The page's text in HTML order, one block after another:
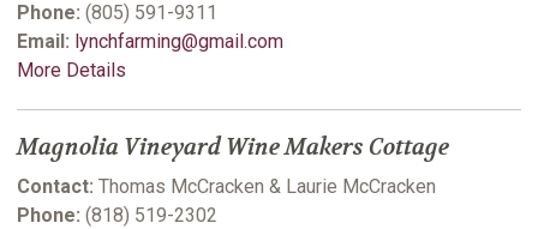
Phone: (805) 591-9311
Email: lynchfarming@gmail.com
More Details
Magnolia Vineyard Wine Makers Cottage
Contact: Thomas McCracken & Laurie McCracken
Phone: (818) 519-2302